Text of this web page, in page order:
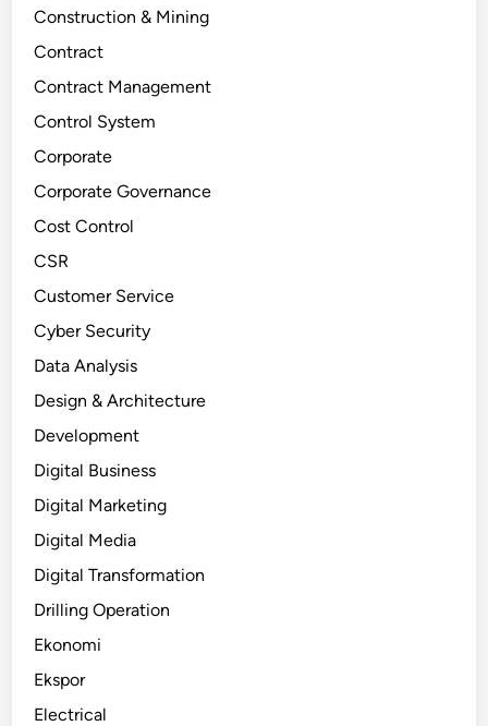
Construction & Mining
Contract
Contract Management
Control System
Corporate
Corporate Governance
Cost Control
CSR
Customer Service
Cyber Security
Data Analysis
Design & Architecture
Development
Digital Business
Digital Marketing
Digital Media
Digital Transformation
Drilling Operation
Ekonomi
Ekspor
Electrical